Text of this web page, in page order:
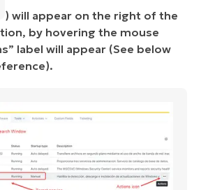
) will appear on the right of the
by hovering the mouse
label will appear (See below